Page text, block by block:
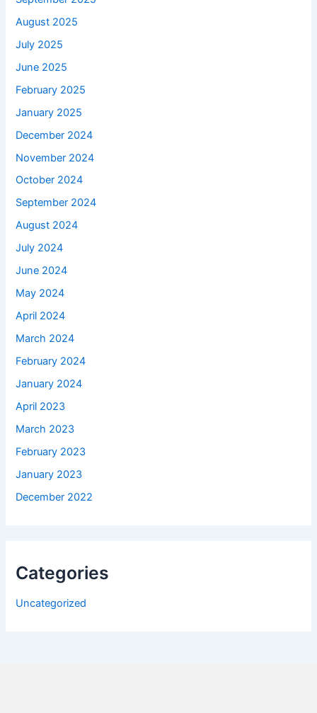
August 2025
July 2025
June 2025
February 2025
January 2025
December 2024
November 2024
October 2024
September 2024
August 2024
July 2024
June 2024
May 2024
April 2024
March 2024
February 2024
January 2024
April 2023
March 2023
February 2023
January 2023
December 2022
Categories
Uncategorized